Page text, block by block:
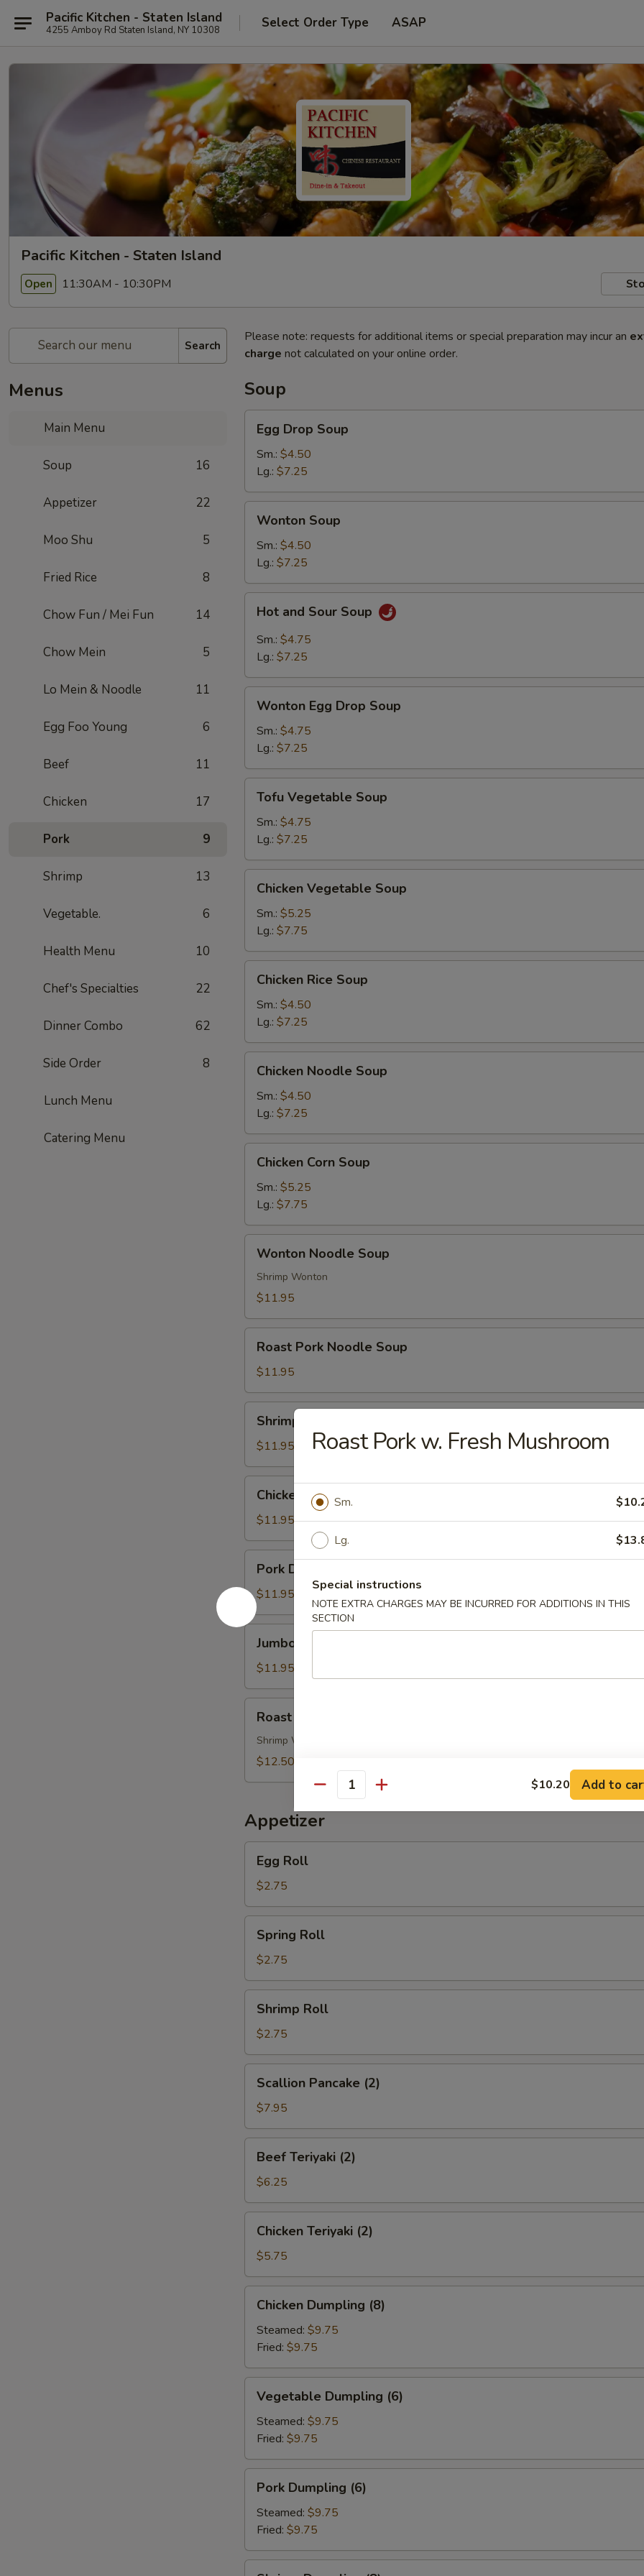
Pacific Kitchen - Staten Island
4255 Amboy Rd Staten Island, NY 10308 Select Order Type ASAP
Pacific Kitchen - Staten Island
Open 11:30AM - 10:30PM
Search
Menus
Main Menu
Soup 16
Appetizer 22
Moo Shu 5
Fried Rice 8
Chow Fun / Mei Fun 14
Chow Mein 5
Lo Mein & Noodle 11
Egg Foo Young 6
Beef 11
Chicken 17
Pork 9
Shrimp 13
Vegetable. 6
Health Menu 10
Chef's Specialties 22
Dinner Combo 62
Side Order 8
Lunch Menu
Catering Menu
Please note: requests for additional items or special preparation may incur an
charge not calculated on your online order.
Soup
Drop
Soup
Egg Drop Soup
Sm.: $4.50
Lg.: $7.25
Soup
Wonton Soup
Sm.: $4.50
Lg.: $7.25
and
Sour
Soup
Hot and Sour Soup
Sm.: $4.75
Lg.: $7.25
Egg
Drop
Soup
Wonton Egg Drop Soup
Sm.: $4.75
Lg.: $7.25
Vegetable
Soup
Tofu Vegetable Soup
Sm.: $4.75
Lg.: $7.25
Vegetable
Soup
Chicken Vegetable Soup
Sm.: $5.25
Lg.: $7.75
Rice
Soup
Chicken Rice Soup
Sm.: $4.50
Lg.: $7.25
Noodle
Soup
Chicken Noodle Soup
Sm.: $4.50
Lg.: $7.25
Corn
Soup
Chicken Corn Soup
Sm.: $5.25
Lg.: $7.75
Noodle
Soup
Wonton Noodle Soup
Shrimp Wonton
$11.95
Pork
Noodle
Soup
Roast Pork Noodle Soup
$11.95
Dumpling
Noodle
Soup
Shrimp Dumpling Noodle Soup
$11.95
Dumpling
Noodle
Soup
Chicken Dumpling Noodle Soup
$11.95
Dumpling
Noodle
Soup
Pork Dumpling Noodle Soup
$11.95
Shrimp
Noodle
Soup
Jumbo Shrimp Noodle Soup
$11.95
Pork
Wonton
Noodle
Roast Pork Wonton Noodle Soup
Shrimp Wonton
$12.50
Appetizer
RollEgg Roll
$2.75
RollSpring Roll
$2.75
RollShrimp Roll
$2.75
Pancake
(2)
Scallion Pancake (2)
$7.95
Teriyaki
(2)
Beef Teriyaki (2)
$6.25
Teriyaki
(2)
Chicken Teriyaki (2)
$5.75
Dumpling
(8)
Chicken Dumpling (8)
Steamed: $9.75
Fried: $9.75
Dumpling
(6)
Vegetable Dumpling (6)
Steamed: $9.75
Fried: $9.75
Dumpling
(6)
Pork Dumpling (6)
Steamed: $9.75
Fried: $9.75
Roast Pork w. Fresh Mushroom
Sm.
Lg.
Special instructions
NOTE EXTRA CHARGES MAY BE INCURRED FOR ADDITIONS IN THIS
SECTION
Quantity $10.20 Add to